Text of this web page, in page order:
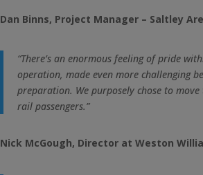
Dan Binns, Project Manager – Saltley
“There’s an enormous feeling of pride
operation, made even more challenging
preparation. We purposely chose to
rail passengers.”
Nick McGough, Director at Weston